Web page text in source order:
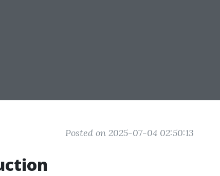
Posted on 2025-07-04 02:50:13